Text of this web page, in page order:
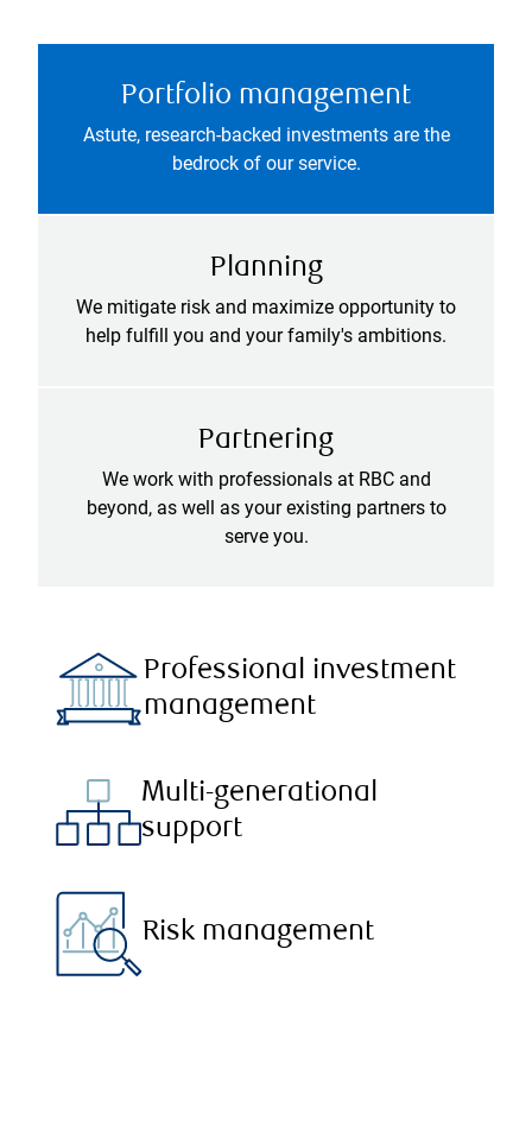
Portfolio management
Astute, research-backed investments are the
bedrock of our service.
Planning
We mitigate risk and maximize opportunity to
help fulfill you and your family's ambitions.
Partnering
We work with professionals at RBC and
beyond, as well as your existing partners to
serve you.
Professional investment
management
Multi-generational
support
Risk management